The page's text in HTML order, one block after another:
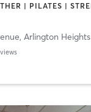
, Arlington Heights